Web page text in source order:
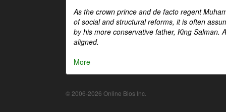
As the crown prince and de facto regent
of social and structural reforms, it is often
by his more conservative father, King Salman.
aligned.
More
© 2006-2026 Online Bios Inc.